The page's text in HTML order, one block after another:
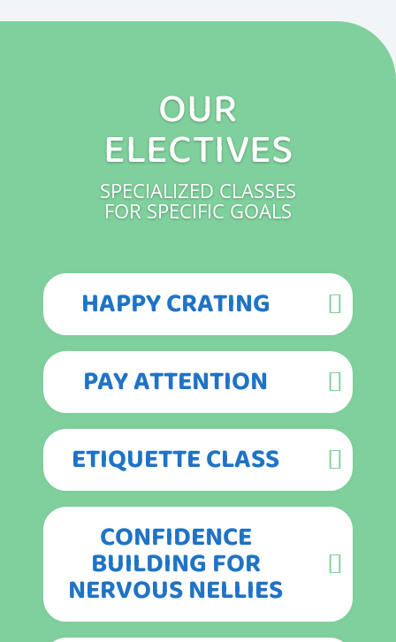
OUR
ELECTIVES
SPECIALIZED CLASSES
FOR SPECIFIC GOALS
HAPPY CRATING
PAY ATTENTION
ETIQUETTE CLASS
CONFIDENCE
BUILDING FOR
NERVOUS NELLIES